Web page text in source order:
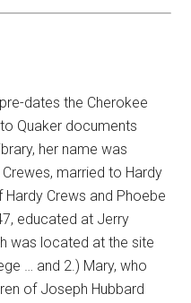
dates the Cherokee
Quaker documents
her name was
married to Hardy
Hardy Crews and Phoebe
educated at Jerry
was located at the site
… and 2.) Mary, who
of Joseph Hubbard